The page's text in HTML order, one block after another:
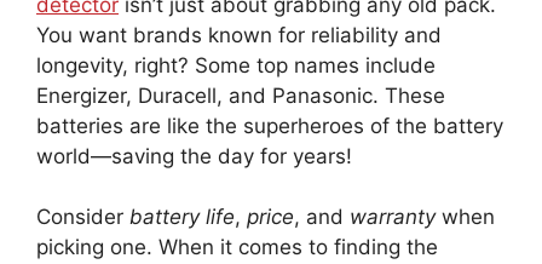
You want brands known for reliability and
longevity, right? Some top names include
Energizer, Duracell, and Panasonic. These
batteries are like the superheroes of the battery
world—saving the day for years!
Consider battery life, price, and warrantywhen
picking one. When it comes to finding the